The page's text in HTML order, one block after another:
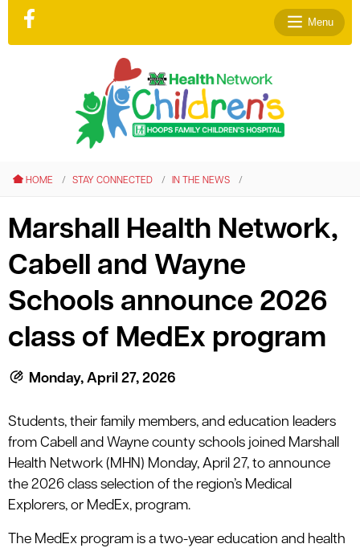
Menu
HOME STAY CONNECTED IN THE NEWS
Marshall Health Network,
Cabell and Wayne
Schools announce 2026
class of MedEx program
Monday, April 27, 2026
Students, their family members, and education leaders
from Cabell and Wayne county schools joined Marshall
Health Network (MHN) Monday, April 27, to announce
the 2026 class selection of the region’s Medical
Explorers, or MedEx, program.
The MedEx program is a two-year education and health
menu
menu